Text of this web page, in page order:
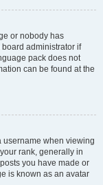
or nobody has
administrator if
pack does not
can be found at the
username when viewing
rank, generally in
you have made or
is known as an avatar